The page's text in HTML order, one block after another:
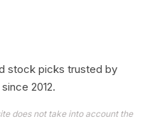
stock picks trusted by
2012.
does not take into account the